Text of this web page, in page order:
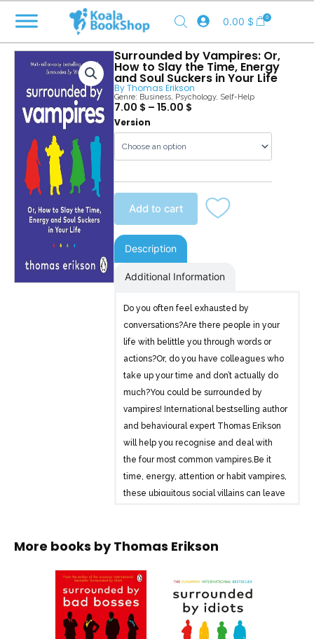
content
0.00 $ 0
Surrounded by Vampires: Or,
How to Slay the Time, Energy
and Soul Suckers in Your Life
ByThomas Erikson
Genre: Business, Psychology, Self-Help
7.00 $ – 15.00 $
Version
Surrounded
by
Vampires
quantity
Add to cart
Description
Additional Information
Do you often feel exhausted by
conversations?Are there people in your
life with belittle you through words or
actions?Or, do you have colleagues who
take up your time and don’t actually do
much?You could be surrounded by
vampires! International bestselling author
and behavioural expert Thomas Erikson
will help you recognise and deal with
the four most common vampires.Be it
time, energy, attention or habit vampires,
these ubiquitous social villains can leave
hiding amongst friends and family, or
found all around you.Fortunately, no
human or habit Vampire can survive
when the sun shines on them. With the
help of the behavioural model made
More books byThomas Erikson